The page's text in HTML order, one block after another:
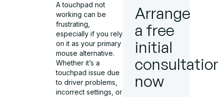
A touchpad not
working can be
frustrating,
especially if you rely
on it as your primary
mouse alternative.
Whether it’s a
touchpad issue due
to driver problems,
incorrect settings, or
Arrange
a free
initial
now